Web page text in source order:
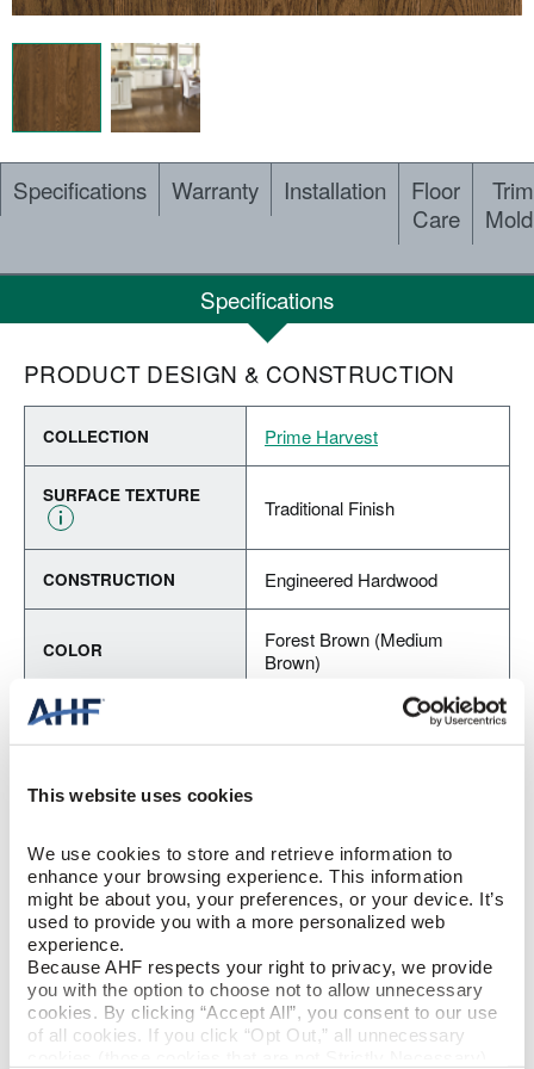
This website uses cookies
We use cookies to store and retrieve information to
enhance your browsing experience. This information
might be about you, your preferences, or your device. It’s
used to provide you with a more personalized web
experience.
Because AHF respects your right to privacy, we provide
you with the option to choose not to allow unnecessary
cookies. By clicking “Accept All”, you consent to our use
of all cookies. If you click “Opt Out,” all unnecessary
Specifications Warranty Installation
Floor
Care
Specifications
PRODUCT DESIGN & CONSTRUCTION
COLLECTION Prime Harvest
SURFACE TEXTURE
Traditional Finish
CONSTRUCTION Engineered Hardwood
COLOR
Forest Brown (Medium
Brown)
SPECIES/VISUAL
FINISH Urethane with AIOx
EDGE DETAIL Micro / Micro
PERFORMANCE
CLASS
Best
LIGHT SENSITIVITY Moderate